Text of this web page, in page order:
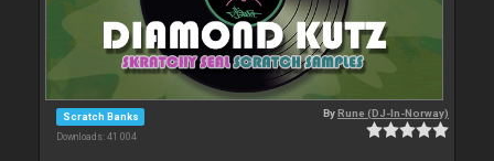
Scratch Banks
Downloads: 41 004
ByRune (DJ-In-Norway)